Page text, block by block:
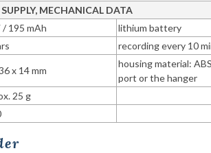
MECHANICAL DATA
/ 195 mAh
lithium battery
recording every 10
x 14 mm
housing material:
port or the hanger
25 g